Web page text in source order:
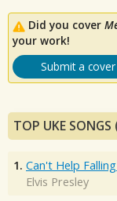
Did you cover
your work!
Submit a cover
TOP UKE SONGS
1. Can't Help
Elvis Presley